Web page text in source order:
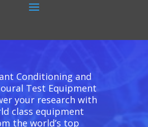
Conditioning and
Test Equipment
your research with
class equipment
the world’s top